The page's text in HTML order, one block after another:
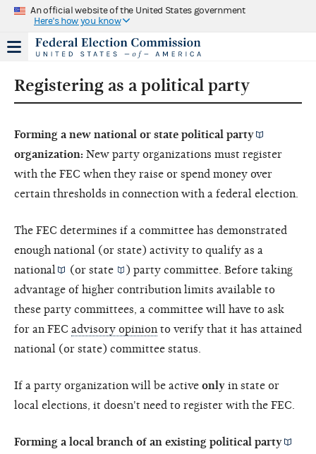
An official website of the United States government
Here's how you know
Registering as a political party
Forming a new national or state political party
organization: New party organizations must register
with the FEC when they raise or spend money over
certain thresholds in connection with a federal election.
The FEC determines if a committee has demonstrated
enough national (or state) activity to qualify as a
national
(orstate
) party committee. Before taking
advantage of higher contribution limits available to
these party committees, a committee will have to ask
for an FEC advisory opinion to verify that it has attained
national (or state) committee status.
If a party organization will be active only in state or
local elections, it doesn't need to register with the FEC.
Forming a local branch of an existing political party